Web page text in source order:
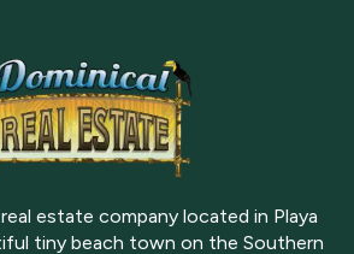
estate company located in Playa
tiny beach town on the Southern